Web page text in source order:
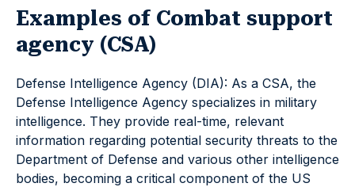
Examples of Combat support
agency (CSA)
Defense Intelligence Agency (DIA): As a CSA, the
Defense Intelligence Agency specializes in military
intelligence. They provide real-time, relevant
information regarding potential security threats to the
Department of Defense and various other intelligence
bodies, becoming a critical component of the US